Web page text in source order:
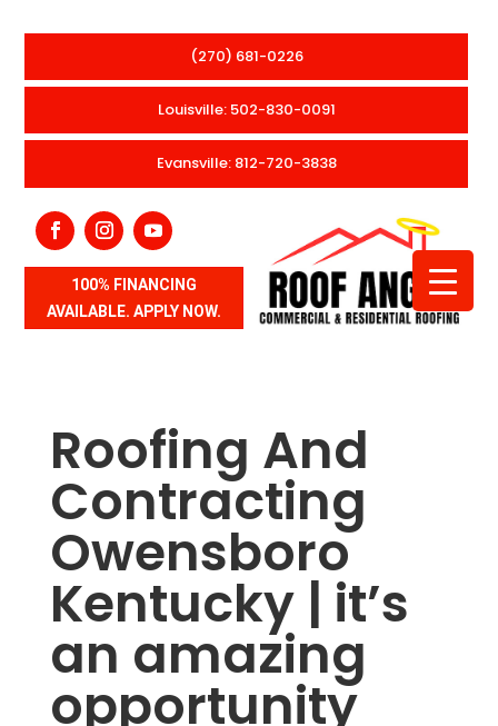
(270) 681-0226
Louisville: 502-830-0091
Evansville: 812-720-3838
100% FINANCING
AVAILABLE. APPLY NOW.
Roofing And
Contracting
Owensboro
Kentucky | it’s
an amazing
opportunity